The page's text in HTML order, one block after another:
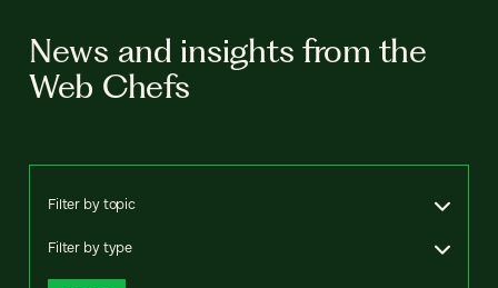
News and insights from the
Web Chefs
Filter by topic
Filter by type